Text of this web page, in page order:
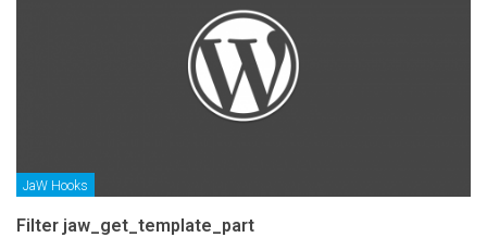
JaW Hooks
Filter jaw_get_template_part